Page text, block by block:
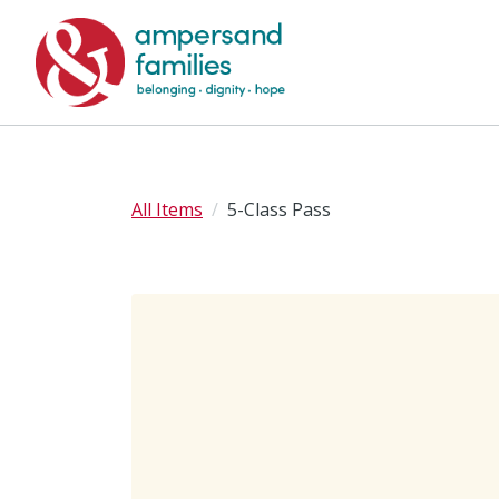
All Items 5-Class Pass